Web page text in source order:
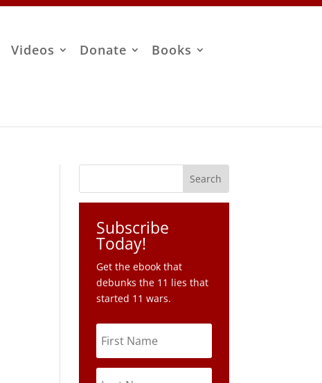
Videos Donate
Books
Subscribe
Today!
Get the ebook that
debunks the 11 lies that
started 11 wars.